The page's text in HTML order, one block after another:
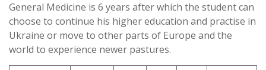
General Medicine is 6 years after which the student can
choose to continue his higher education and practise in
Ukraine or move to other parts of Europe and the
world to experience newer pastures.